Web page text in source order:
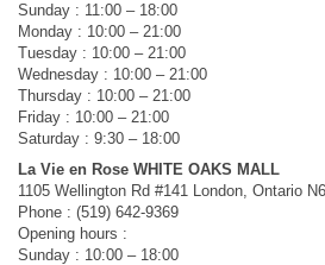
Sunday : 11:00 – 18:00
Monday : 10:00 – 21:00
Tuesday : 10:00 – 21:00
Wednesday : 10:00 – 21:00
Thursday : 10:00 – 21:00
Friday : 10:00 – 21:00
Saturday : 9:30 – 18:00
La Vie en Rose WHITE OAKS MALL
1105 Wellington Rd #141 London, Ontario
Phone : (519) 642-9369
Opening hours :
Sunday : 10:00 – 18:00